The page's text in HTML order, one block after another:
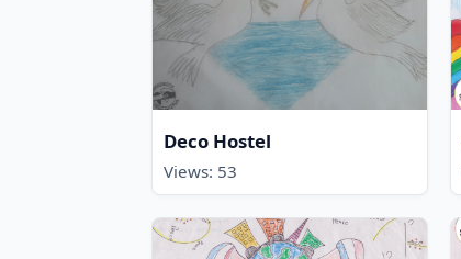
Deco Hostel
Views: 53